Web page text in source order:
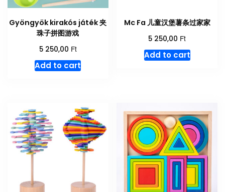
Gyöngyök kirakós játék 夹
珠子拼图游戏
5 250,00 Ft
Add to cart
Mc Fa 儿童汉堡薯条过家家
5 250,00 Ft
Add to cart